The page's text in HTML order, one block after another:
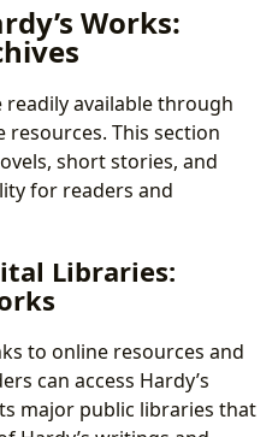
Works:
readily available through
This section
short stories, and
for readers and
Libraries:
to online resources and
can access Hardy’s
major public libraries that